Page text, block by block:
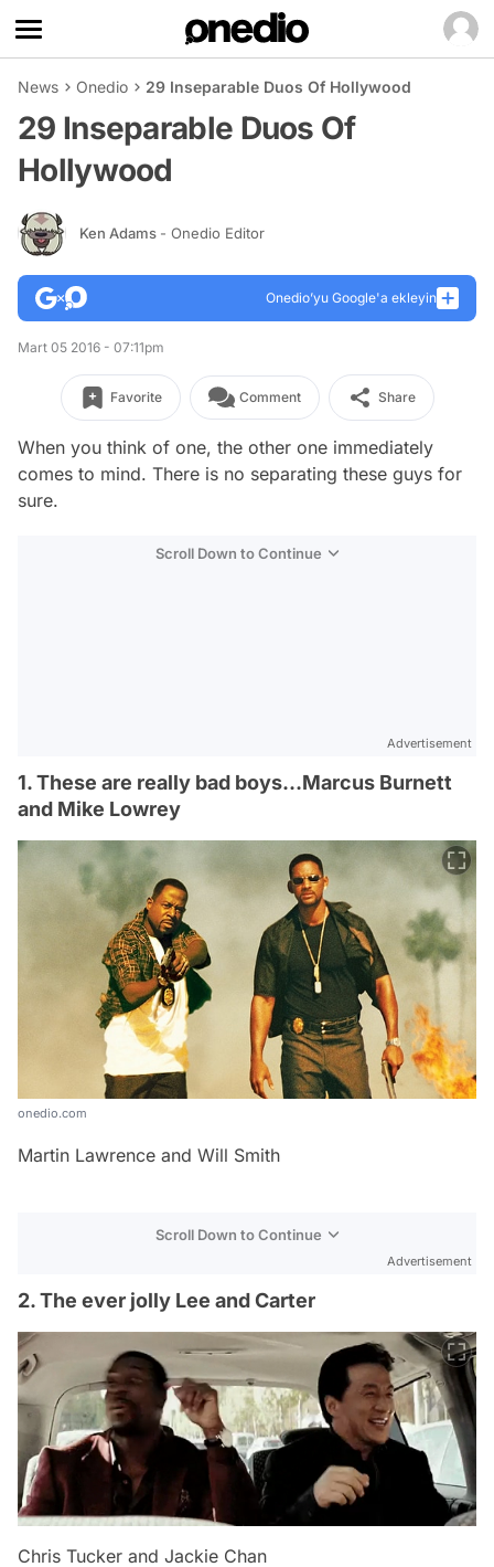
News Onedio 29 Inseparable Duos Of Hollywood
29 Inseparable Duos Of
Hollywood
Ken Adams - Onedio Editor
Onedio’yu Google'a ekleyin
Mart 05 2016 - 07:11pm
Favorite Comment Share
When you think of one, the other one immediately
comes to mind. There is no separating these guys for
sure.
Scroll Down to Continue
Advertisement
1. These are really bad boys…Marcus Burnett
and Mike Lowrey
onedio.com
Martin Lawrence and Will Smith
Scroll Down to Continue
Advertisement
2. The ever jolly Lee and Carter
Chris Tucker and Jackie Chan